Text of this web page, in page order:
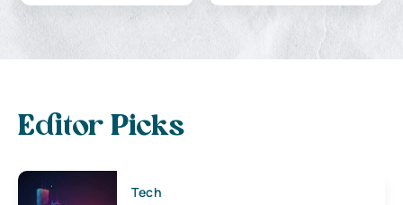
Editor Picks
Tech